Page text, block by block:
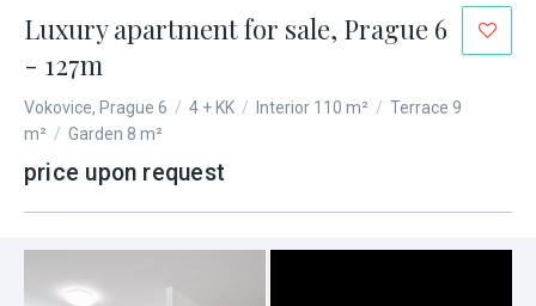
Luxury apartment for sale, Prague 6
- 127m
Vokovice, Prague 6 / 4 + KK / Interior 110 m² / Terrace 9
m² / Garden 8 m²
price upon request